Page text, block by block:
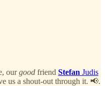
ourgood friend Stefan Judis
us a shout-out through it. 📢.